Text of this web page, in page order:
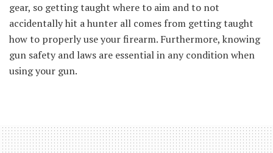
gear, so getting taught where to aim and to not
accidentally hit a hunter all comes from getting taught
how to properly use your firearm. Furthermore, knowing
gun safety and laws are essential in any condition when
using your gun.